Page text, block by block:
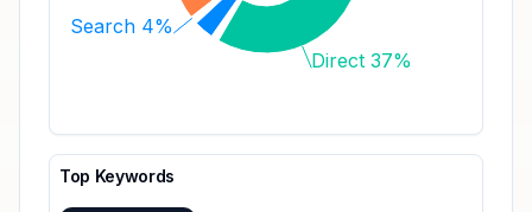
Search 4%
Direct 37%
Top Keywords